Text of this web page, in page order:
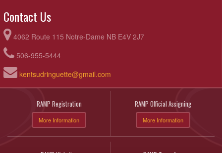
Contact Us
4062 Route 115 Notre-Dame NB E4V 2J7
506-955-5444
kentsudringuette@gmail.com
RAMP Registration
More Information
RAMP Official Assigning
More Information